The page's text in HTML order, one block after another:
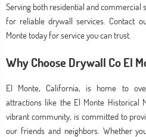
Serving both residential and commercial
for reliable drywall services. Contact
Monte today for service you can trust.
Why Choose Drywall Co El
El Monte, California, is home to
attractions like the El Monte Historical
vibrant community, is committed to
our friends and neighbors. Whether